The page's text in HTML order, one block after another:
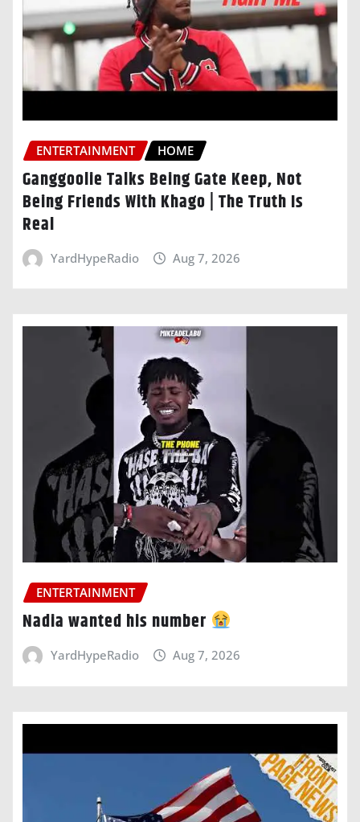
ENTERTAINMENT HOME
Ganggoolie Talks Being Gate Keep, Not
Being Friends With Khago | The Truth Is
Real
YardHypeRadio Aug 7, 2026
ENTERTAINMENT
Nadia wanted his number
YardHypeRadio Aug 7, 2026